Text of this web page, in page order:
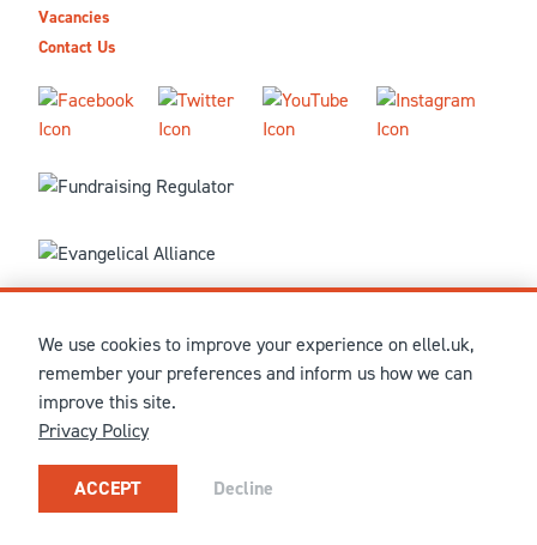
Vacancies
Contact Us
© MMXXVI Ellel Ministries International. Registered in the
United Kingdom as The Christian Trust under charity number
1041237 and company number 02883771. Registered in Scotland
under charity number SCO 38860. Terms and conditions of sale
for physical products are published on our
Our registered office: Ellel Grange, Bay Horse, Lancaster, LA2
0HN, United Kingdom.
We use cookies to improve your experience on ellel.uk,
remember your preferences and inform us how we can
improve this site.
Privacy Policy
ACCEPT Decline